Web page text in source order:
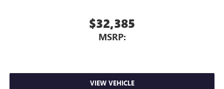
Vehicle user interface is a product of Google and
its terms and privacy statements apply. To use
$32,385
MSRP:
VIEW VEHICLE